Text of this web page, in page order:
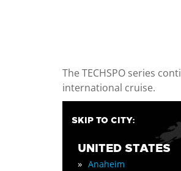
The TECHSPO series
international cruise.
SKIP TO CITY:
UNITED STATES
» Anaheim